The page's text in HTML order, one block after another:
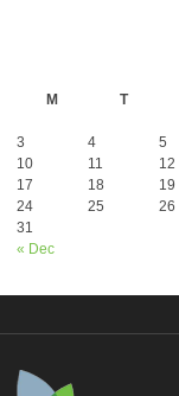
M
T
« Dec
3
4 5
10
11 12
17
18 19
24
25 26
31